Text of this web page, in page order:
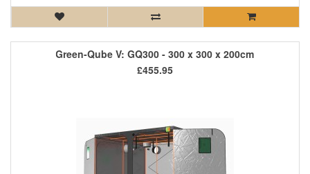
Green-Qube V: GQ300 - 300 x 300 x 200cm
£455.95